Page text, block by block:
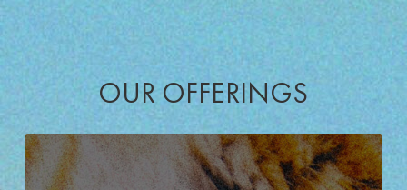
OUR OFFERINGS
DEVELOPMENT
OF